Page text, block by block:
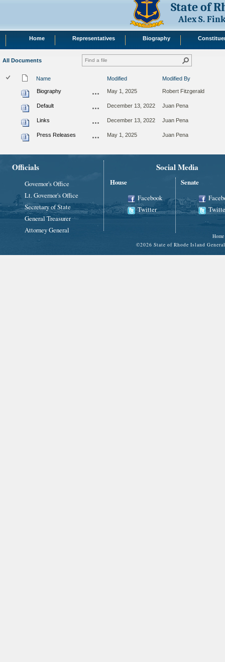
State of
Alex S.
Home Representatives Biography
All Documents
Name Modified Modified By
Biography May 1, 2025 Robert Fitzgerald
Default December 13, 2022 Juan Pena
Links December 13, 2022 Juan Pena
Press Releases May 1, 2025 Juan Pena
Officials
Governor's Office
Lt. Governor's Office
Secretary of State
General Treasurer
Attorney General
Social Media
House
Facebook
Twitter
Senate
Home
©2026 State of Rhode Island